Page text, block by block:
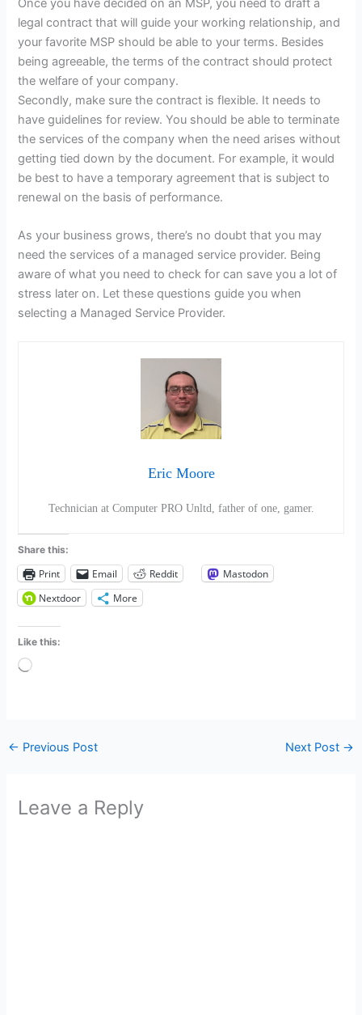
legal contract that will guide your working relationship, and
your favorite MSP should be able to your terms. Besides
being agreeable, the terms of the contract should protect
the welfare of your company.
Secondly, make sure the contract is flexible. It needs to
have guidelines for review. You should be able to terminate
the services of the company when the need arises without
getting tied down by the document. For example, it would
be best to have a temporary agreement that is subject to
renewal on the basis of performance.
As your business grows, there’s no doubt that you may
need the services of a managed service provider. Being
aware of what you need to check for can save you a lot of
stress later on. Let these questions guide you when
selecting a Managed Service Provider.
Eric Moore
Technician at Computer PRO Unltd, father of one, gamer.
Share this:
Print Email Reddit
Mastodon
Nextdoor
More
Like this:
Loading…
← Previous Post Next Post →
Leave a Reply